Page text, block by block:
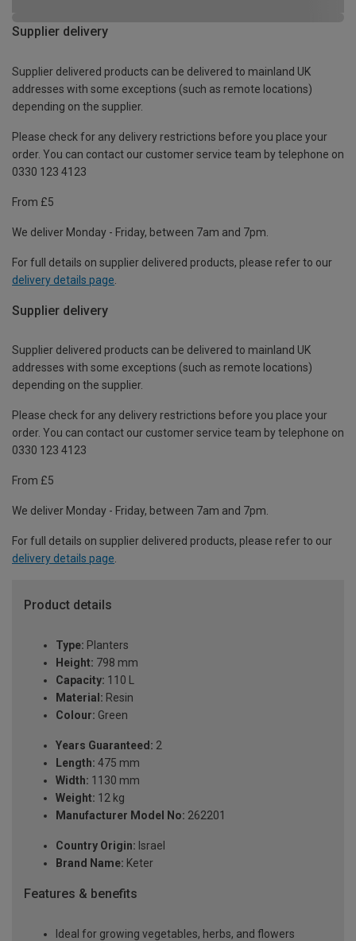
Supplier delivery
Supplier delivered products can be delivered to mainland UK
addresses with some exceptions (such as remote locations)
depending on the supplier.
Please check for any delivery restrictions before you place your
order. You can contact our customer service team by telephone on
0330 123 4123
From £5
We deliver Monday - Friday, between 7am and 7pm.
For full details on supplier delivered products, please refer to our
delivery details page
Supplier delivery
Supplier delivered products can be delivered to mainland UK
addresses with some exceptions (such as remote locations)
depending on the supplier.
Please check for any delivery restrictions before you place your
order. You can contact our customer service team by telephone on
0330 123 4123
From £5
We deliver Monday - Friday, between 7am and 7pm.
For full details on supplier delivered products, please refer to our
delivery details page.
Product details
Type: Planters
Height: 798 mm
Capacity: 110 L
Material: Resin
Colour: Green
Years Guaranteed: 2
Length: 475 mm
Width: 1130 mm
Weight: 12 kg
Manufacturer Model No: 262201
Country Origin: Israel
Brand Name: Keter
Features & benefits
Ideal for growing vegetables, herbs, and flowers